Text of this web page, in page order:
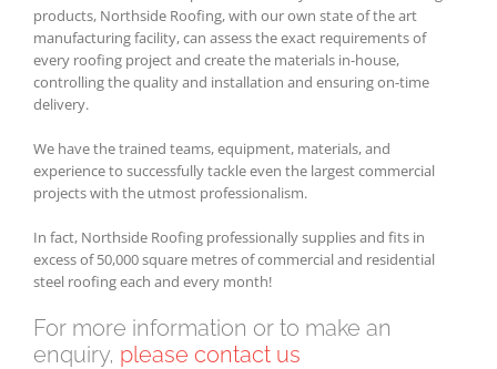
products, Northside Roofing, with our own state of the art
manufacturing facility, can assess the exact requirements of
every roofing project and create the materials in-house,
controlling the quality and installation and ensuring on-time
delivery.
We have the trained teams, equipment, materials, and
experience to successfully tackle even the largest commercial
projects with the utmost professionalism.
In fact, Northside Roofing professionally supplies and fits in
excess of 50,000 square metres of commercial and residential
steel roofing each and every month!
For more information or to make an
enquiry, please contact us